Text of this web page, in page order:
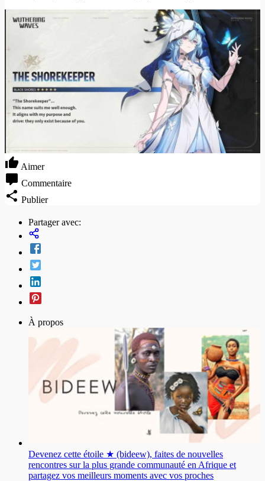
Aimer
Commentaire
Publier
Partager avec:
À propos
Devenez cette étoile ★ (bideew), faites de nouvelles
rencontres sur la plus grande communauté en Afrique et
partagez vos meilleurs moments avec vos proches